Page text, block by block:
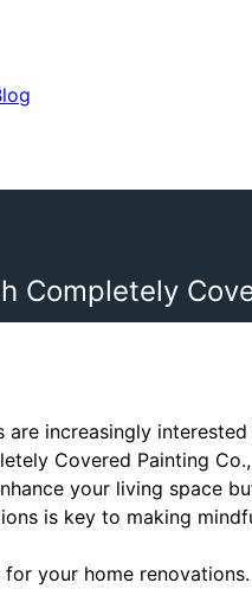
Completely
are increasingly interested
Covered Painting
your living space
is key to making
your home renovations.